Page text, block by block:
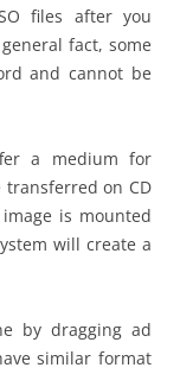
files after you
fact, some
and cannot be
a medium for
on CD
is mounted
will create a
by dragging ad
similar format